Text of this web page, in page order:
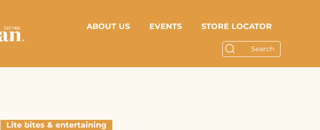
ABOUT US EVENTS STORE LOCATOR
Lite bites & entertaining